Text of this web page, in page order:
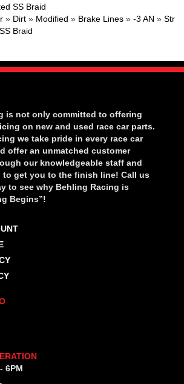
SS Braid
» Dirt » Modified » Brake Lines » -3 AN » Str
Braid
is not only committed to offering
on new and used race car parts.
we take pride in every race car
offer an unmatched customer
our knowledgeable staff and
to get you to the finish line! Call us
to see why Behling Racing is
Begins”!
6PM